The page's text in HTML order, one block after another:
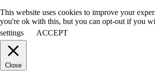
This website uses cookies to improve your
you're ok with this, but you can opt-out if you
settings
ACCEPT
Close